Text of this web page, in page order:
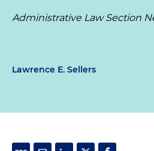
Administrative Law Section
Lawrence E. Sellers